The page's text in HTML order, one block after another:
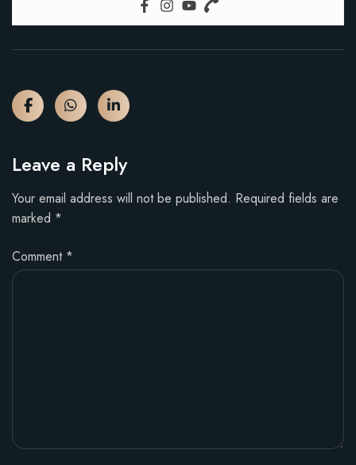
Leave a Reply
Your email address will not be published. Required fields are
marked *
Comment *